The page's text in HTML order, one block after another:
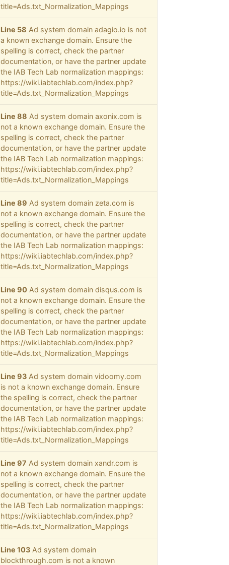
title=Ads.txt_Normalization_Mappings
Line 58 Ad system domain adagio.io is not
a known exchange domain. Ensure the
spelling is correct, check the partner
documentation, or have the partner update
the IAB Tech Lab normalization mappings:
https://wiki.iabtechlab.com/index.php?
title=Ads.txt_Normalization_Mappings
Line 88 Ad system domain axonix.com is
not a known exchange domain. Ensure the
spelling is correct, check the partner
documentation, or have the partner update
the IAB Tech Lab normalization mappings:
https://wiki.iabtechlab.com/index.php?
title=Ads.txt_Normalization_Mappings
Line 89 Ad system domain zeta.com is
not a known exchange domain. Ensure the
spelling is correct, check the partner
documentation, or have the partner update
the IAB Tech Lab normalization mappings:
https://wiki.iabtechlab.com/index.php?
title=Ads.txt_Normalization_Mappings
Line 90 Ad system domain disqus.com is
not a known exchange domain. Ensure the
spelling is correct, check the partner
documentation, or have the partner update
the IAB Tech Lab normalization mappings:
https://wiki.iabtechlab.com/index.php?
title=Ads.txt_Normalization_Mappings
Line 93Ad system domain vidoomy.com
is not a known exchange domain. Ensure
the spelling is correct, check the partner
documentation, or have the partner update
the IAB Tech Lab normalization mappings:
https://wiki.iabtechlab.com/index.php?
title=Ads.txt_Normalization_Mappings
Line 97 Ad system domain xandr.com is
not a known exchange domain. Ensure the
spelling is correct, check the partner
documentation, or have the partner update
the IAB Tech Lab normalization mappings:
https://wiki.iabtechlab.com/index.php?
title=Ads.txt_Normalization_Mappings
Line 103Ad system domain
blockthrough.com is not a known